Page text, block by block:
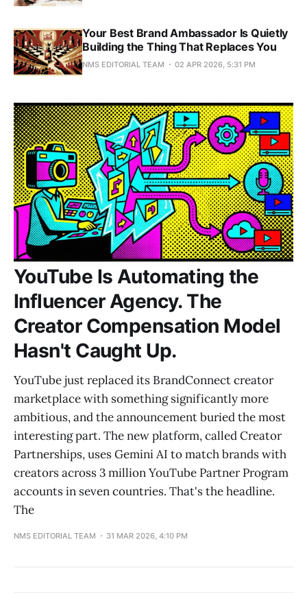
Your Best Brand Ambassador Is Quietly
Building the Thing That Replaces You
NMS EDITORIAL TEAM 02 APR 2026, 5:31 PM
YouTube Is Automating the
Influencer Agency. The
Creator Compensation Model
Hasn't Caught Up.
YouTube just replaced its BrandConnect creator
marketplace with something significantly more
ambitious, and the announcement buried the most
interesting part. The new platform, called Creator
Partnerships, uses Gemini AI to match brands with
creators across 3 million YouTube Partner Program
accounts in seven countries. That's the headline.
The
NMS EDITORIAL TEAM 31 MAR 2026, 4:10 PM